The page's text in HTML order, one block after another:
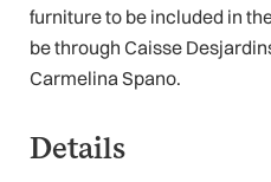
furniture to be included in
be through Caisse
Carmelina Spano.
Details